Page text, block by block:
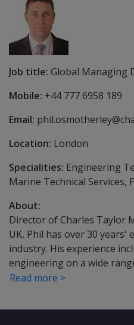
Job title: Global Managing
Mobile: +44 777 6958 189
Email:
Location: London
Specialities: Engineering
Marine Technical Services,
About:
Director of Charles Taylor
UK, Phil has over 30 years'
industry. His experience
engineering on a wide
Read more >